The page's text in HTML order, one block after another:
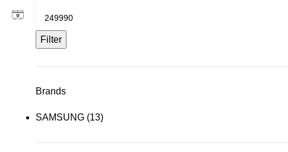
Filter
Brands
SAMSUNG (13)